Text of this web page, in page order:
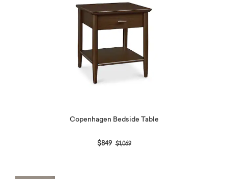
Copenhagen Bedside Table
$849 Price reduced from
$1,069to